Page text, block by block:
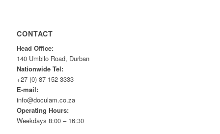
CONTACT
Head Office:
140 Umbilo Road, Durban
Nationwide Tel:
+27 (0) 87 152 3333
E-mail:
info@doculam.co.za
Operating Hours:
Weekdays 8:00 – 16:30